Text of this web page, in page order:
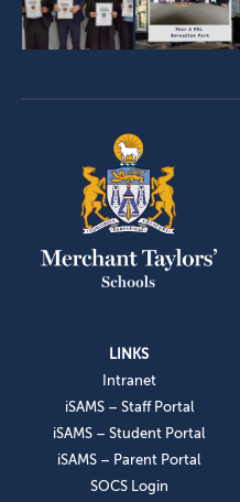
LINKS
Intranet
iSAMS – Staff Portal
iSAMS – Student Portal
iSAMS – Parent Portal
SOCS Login